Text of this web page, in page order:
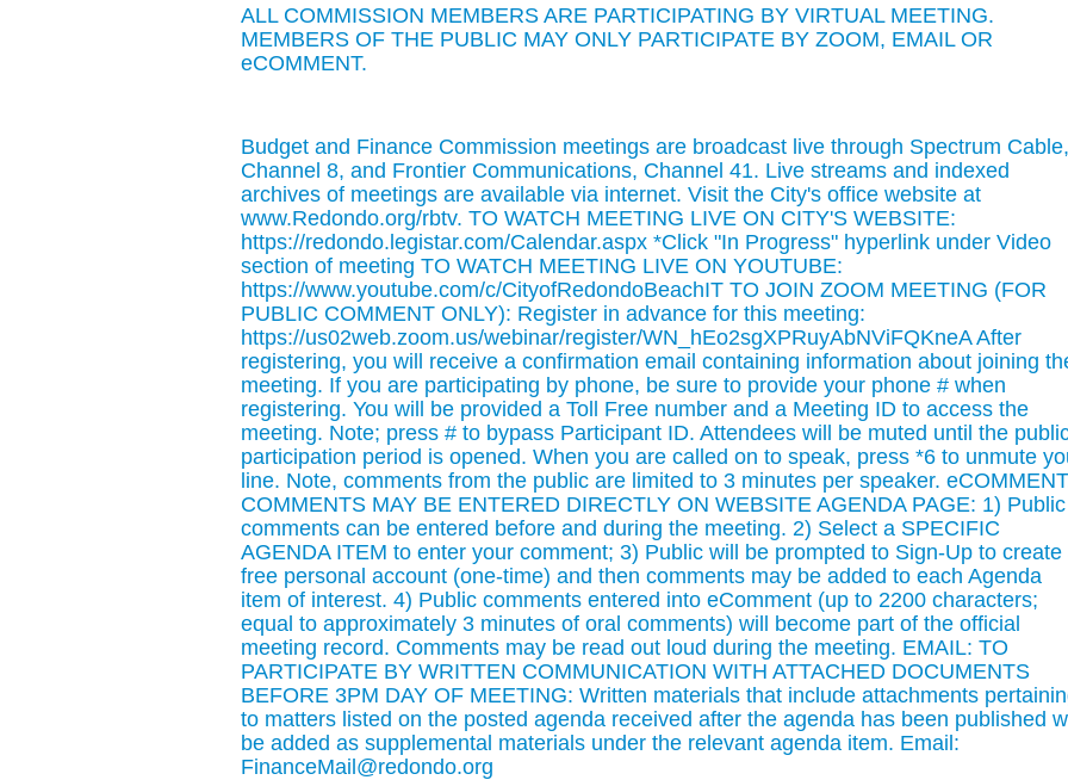
ALL COMMISSION MEMBERS ARE PARTICIPATING BY VIRTUAL MEETING.
MEMBERS OF THE PUBLIC MAY ONLY PARTICIPATE BY ZOOM, EMAIL OR
eCOMMENT.
Budget and Finance Commission meetings are broadcast live through Spectrum Cable,
Channel 8, and Frontier Communications, Channel 41. Live streams and indexed
archives of meetings are available via internet. Visit the City's office website at
www.Redondo.org/rbtv. TO WATCH MEETING LIVE ON CITY'S WEBSITE:
https://redondo.legistar.com/Calendar.aspx *Click "In Progress" hyperlink under Video
section of meeting TO WATCH MEETING LIVE ON YOUTUBE:
https://www.youtube.com/c/CityofRedondoBeachIT TO JOIN ZOOM MEETING (FOR
PUBLIC COMMENT ONLY): Register in advance for this meeting:
https://us02web.zoom.us/webinar/register/WN_hEo2sgXPRuyAbNViFQKneA After
registering, you will receive a confirmation email containing information about joining
meeting. If you are participating by phone, be sure to provide your phone # when
registering. You will be provided a Toll Free number and a Meeting ID to access the
meeting. Note; press # to bypass Participant ID. Attendees will be muted until the
participation period is opened. When you are called on to speak, press *6 to unmute
line. Note, comments from the public are limited to 3 minutes per speaker.
COMMENTS MAY BE ENTERED DIRECTLY ON WEBSITE AGENDA PAGE: 1) Public
comments can be entered before and during the meeting. 2) Select a SPECIFIC
AGENDA ITEM to enter your comment; 3) Public will be prompted to Sign-Up to create
free personal account (one-time) and then comments may be added to each Agenda
item of interest. 4) Public comments entered into eComment (up to 2200 characters;
equal to approximately 3 minutes of oral comments) will become part of the official
meeting record. Comments may be read out loud during the meeting. EMAIL: TO
PARTICIPATE BY WRITTEN COMMUNICATION WITH ATTACHED DOCUMENTS
BEFORE 3PM DAY OF MEETING: Written materials that include attachments
to matters listed on the posted agenda received after the agenda has been published
be added as supplemental materials under the relevant agenda item. Email:
FinanceMail@redondo.org